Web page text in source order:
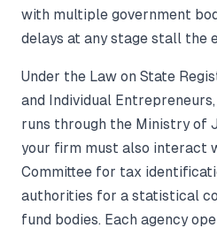
with multiple government
delays at any stage stall the
Under the Law on State
and Individual
runs through the Ministry of
your firm must also interact
Committee for tax
authorities for a statistical
fund bodies. Each agency